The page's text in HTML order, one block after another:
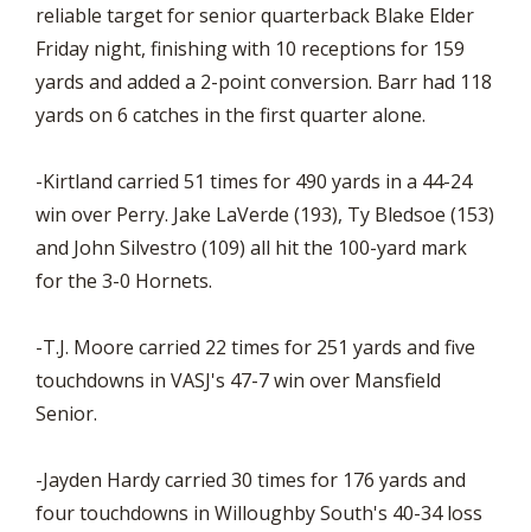
reliable target for senior quarterback Blake Elder
Friday night, finishing with 10 receptions for 159
yards and added a 2-point conversion. Barr had 118
yards on 6 catches in the first quarter alone.
-Kirtland carried 51 times for 490 yards in a 44-24
win over Perry. Jake LaVerde (193), Ty Bledsoe (153)
and John Silvestro (109) all hit the 100-yard mark
for the 3-0 Hornets.
-T.J. Moore carried 22 times for 251 yards and five
touchdowns in VASJ's 47-7 win over Mansfield
Senior.
-Jayden Hardy carried 30 times for 176 yards and
four touchdowns in Willoughby South's 40-34 loss